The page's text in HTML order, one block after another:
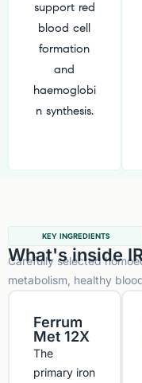
support red
blood cell
formation
and
haemoglobi
n synthesis.
KEY INGREDIENTS
What's inside
Carefully selected
metabolism, healthy
Ferrum
Met 12X
The
primary iron